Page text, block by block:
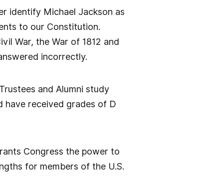
identify Michael Jackson as
to our Constitution.
War, the War of 1812 and
incorrectly.
and Alumni study
have received grades of D
Congress the power to
for members of the U.S.